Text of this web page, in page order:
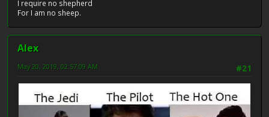
I require no shepherd
For I am no sheep.
Alex
#21
May 20, 2019, 02:57:09 AM